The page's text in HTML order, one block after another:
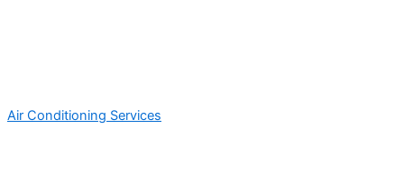
Air Conditioning Services